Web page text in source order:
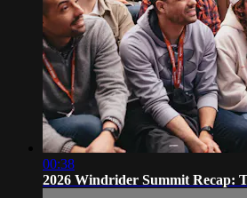
00:38
2026 Windrider Summit Recap: